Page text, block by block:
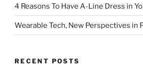
4 Reasons To Have A-Line Dress in
Wearable Tech, New Perspectives in
RECENT POSTS